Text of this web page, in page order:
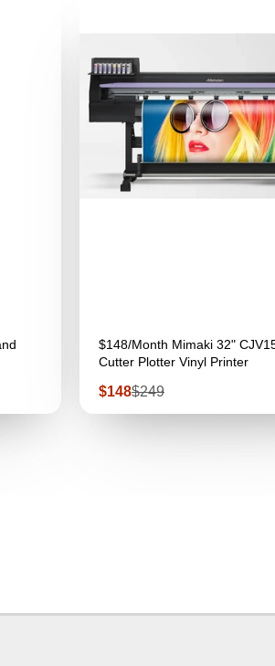
$148/Month Mimaki 32"
Cutter Plotter Vinyl Printer
Sale
$148Regular
$249